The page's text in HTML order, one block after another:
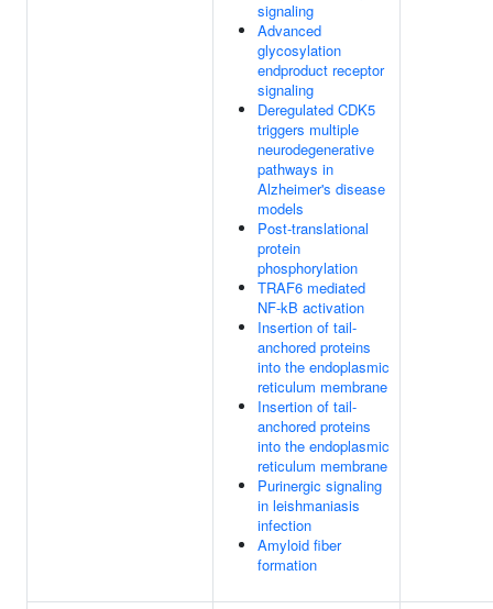
signaling
Advanced
glycosylation
endproduct receptor
signaling
Deregulated CDK5
triggers multiple
neurodegenerative
pathways in
Alzheimer's disease
models
Post-translational
protein
phosphorylation
TRAF6 mediated
NF-kB activation
Insertion of tail-
anchored proteins
into the endoplasmic
reticulum membrane
Insertion of tail-
anchored proteins
into the endoplasmic
reticulum membrane
Purinergic signaling
in leishmaniasis
infection
Amyloid fiber
formation